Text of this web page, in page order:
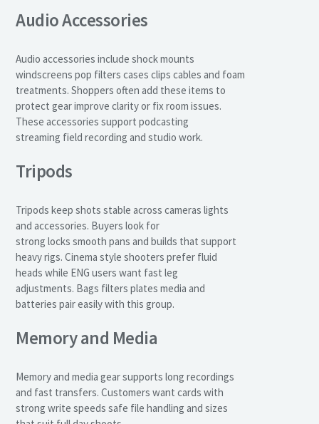
Audio Accessories
Audio accessories include shock mounts
windscreens pop filters cases clips cables and foam
treatments. Shoppers often add these items to
protect gear improve clarity or fix room issues.
These accessories support podcasting
streaming field recording and studio work.
Tripods
Tripods keep shots stable across cameras lights
and accessories. Buyers look for
strong locks smooth pans and builds that support
heavy rigs. Cinema style shooters prefer fluid
heads while ENG users want fast leg
adjustments. Bags filters plates media and
batteries pair easily with this group.
Memory and Media
Memory and media gear supports long recordings
and fast transfers. Customers want cards with
strong write speeds safe file handling and sizes